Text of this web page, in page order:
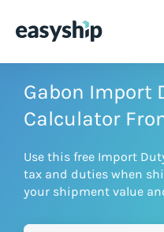
Solutions
Integrations
Gabon Import
Calculator
Use this free Import
tax and duties when
your shipment value